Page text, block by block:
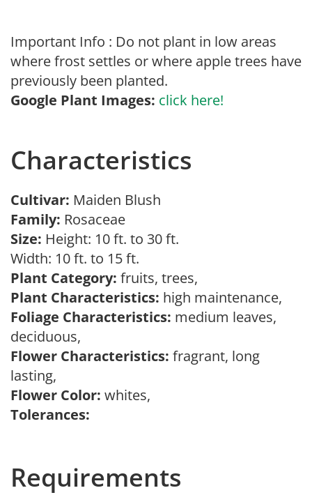
Important Info : Do not plant in low areas
where frost settles or where apple trees have
previously been planted.
Google Plant Images: click here!
Characteristics
Cultivar: Maiden Blush
Family: Rosaceae
Size: Height: 10 ft. to 30 ft.
Width: 10 ft. to 15 ft.
Plant Category: fruits, trees,
Plant Characteristics: high maintenance,
Foliage Characteristics: medium leaves,
deciduous,
Flower Characteristics: fragrant, long
lasting,
Flower Color: whites,
Tolerances:
Requirements